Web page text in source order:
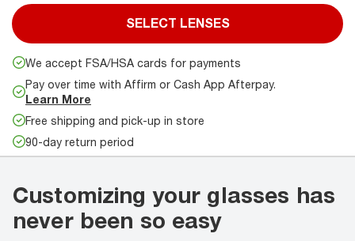
SELECT LENSES
We accept FSA/HSA cards for payments
Pay over time with Affirm or Cash App Afterpay.
Learn More
Free shipping and pick-up in store
90-day return period
Customizing your glasses has
never been so easy